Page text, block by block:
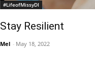
#LifeofMissyDI
Stay Resilient
Mel - May 18, 2022